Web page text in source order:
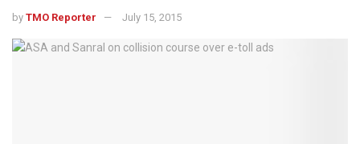
by TMO Reporter July 15, 2015